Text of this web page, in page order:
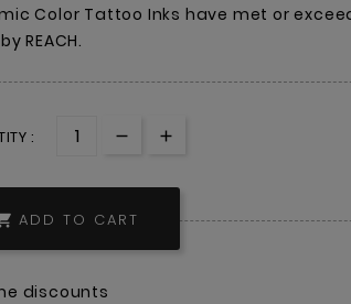
Color Tattoo Inks have met or
REACH.
:
ADD TO CART
discounts